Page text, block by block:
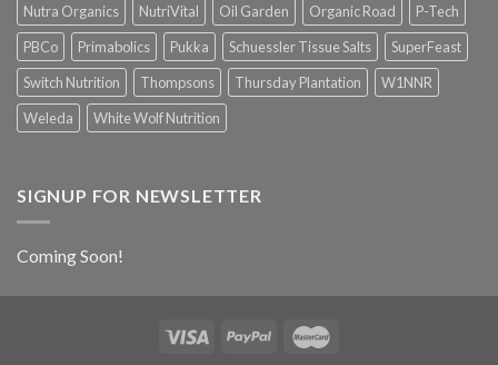
Nutra Organics
NutriVital Oil Garden Organic Road
P-Tech
PBCo
Primabolics Pukka Schuessler Tissue Salts
SuperFeast
Switch Nutrition
Thompsons Thursday Plantation
W1NNR
Weleda
White Wolf Nutrition
SIGNUP FOR NEWSLETTER
Coming Soon!